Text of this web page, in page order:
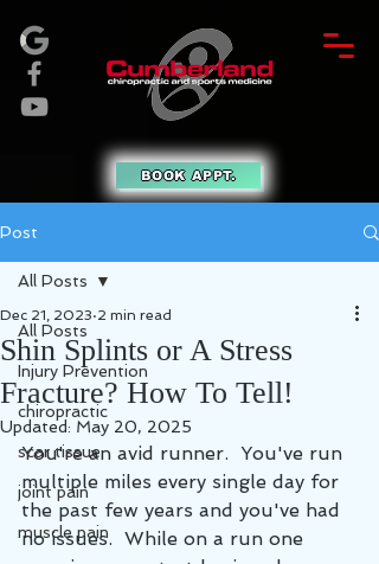
BOOK APPT.
Post
All Posts
Injury Prevention
chiropractic
scar tissue
joint pain
muscle pain
All Posts
Shin Splints or A Stress
Fracture? How To Tell!
Dec 21, 2023 2 min read
Updated: May 20, 2025
You're an avid runner.  You've run
multiple miles every single day for
the past few years and you've had
no issues.  While on a run one